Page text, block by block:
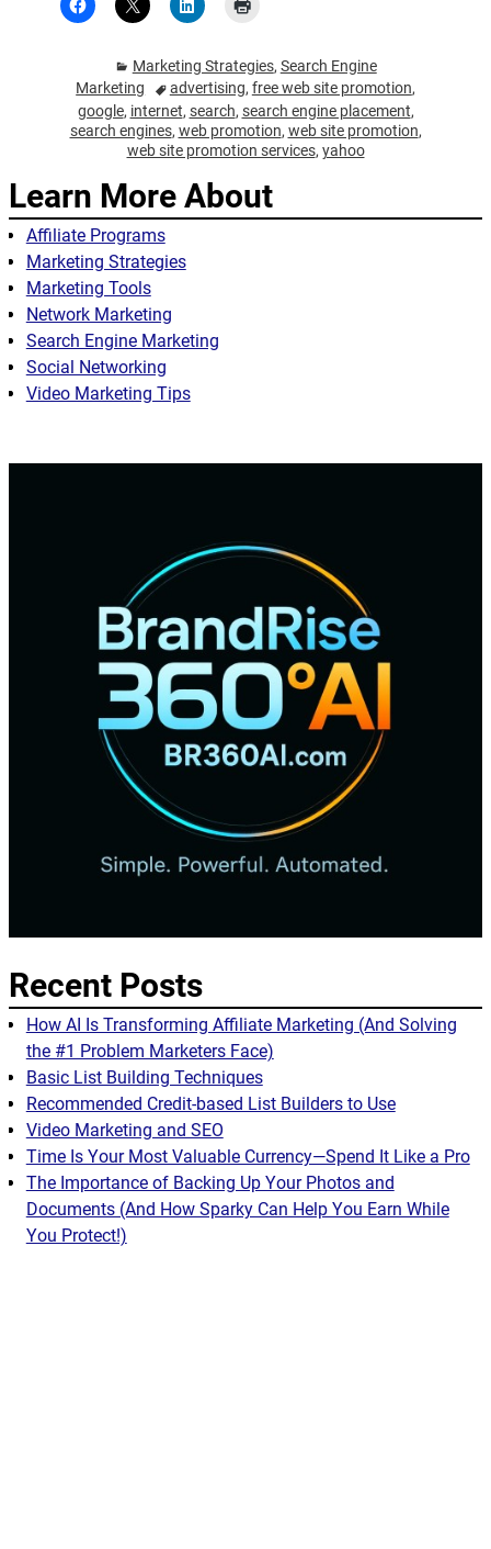
Marketing Strategies, Search Engine
Marketing
advertising, free web site promotion,
google, internet, search, search engine placement,
search engines, web promotion, web site promotion,
web site promotion services, yahoo
Learn More About
Affiliate Programs
Marketing Strategies
Marketing Tools
Network Marketing
Search Engine Marketing
Social Networking
Video Marketing Tips
Recent Posts
How AI Is Transforming Affiliate Marketing (And Solving
the #1 Problem Marketers Face)
Basic List Building Techniques
Recommended Credit-based List Builders to Use
Video Marketing and SEO
Time Is Your Most Valuable Currency—Spend It Like a Pro
The Importance of Backing Up Your Photos and
Documents (And How Sparky Can Help You Earn While
You Protect!)